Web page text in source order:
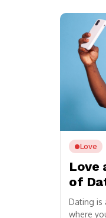
Love
Love
of
Dating is
where